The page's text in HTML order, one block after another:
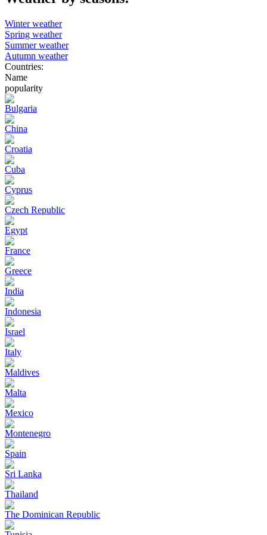
Winter weather
Spring weather
Summer weather
Autumn weather
Countries:
Name
popularity
Bulgaria
China
Croatia
Cuba
Cyprus
Czech Republic
Egypt
France
Greece
India
Indonesia
Israel
Italy
Maldives
Malta
Mexico
Montenegro
Spain
Sri Lanka
Thailand
The Dominican Republic